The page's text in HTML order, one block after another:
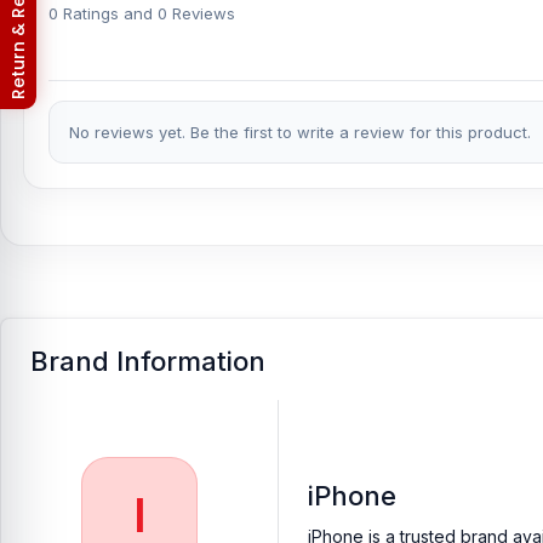
phones.
Which shop offers an original iPhone 6 Plus Front
Nur Telecom is a well-known shop in Bangladesh for offering
to providing our valued customers with original mobile spare
[/vc_column_text][/vc_column][/vc_row]
0 Ratings and 0 Reviews
No reviews yet. Be the first to write a review for this product.
Brand Information
I iPhone
iPhone is a trusted brand